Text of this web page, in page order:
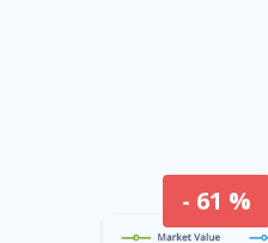
- 61 %